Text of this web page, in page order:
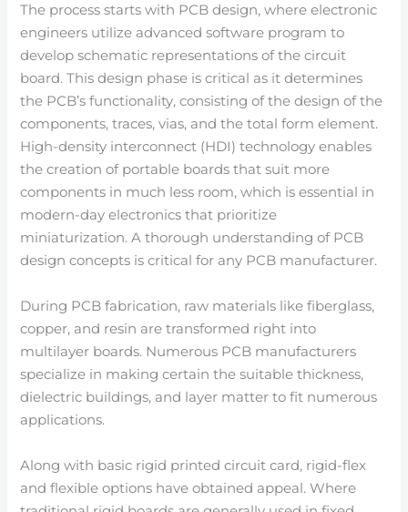
The process starts with PCB design, where electronic
engineers utilize advanced software program to
develop schematic representations of the circuit
board. This design phase is critical as it determines
the PCB’s functionality, consisting of the design of the
components, traces, vias, and the total form element.
High-density interconnect (HDI) technology enables
the creation of portable boards that suit more
components in much less room, which is essential in
modern-day electronics that prioritize
miniaturization. A thorough understanding of PCB
design concepts is critical for any PCB manufacturer.
During PCB fabrication, raw materials like fiberglass,
copper, and resin are transformed right into
multilayer boards. Numerous PCB manufacturers
specialize in making certain the suitable thickness,
dielectric buildings, and layer matter to fit numerous
applications.
Along with basic rigid printed circuit card, rigid-flex
and flexible options have obtained appeal. Where